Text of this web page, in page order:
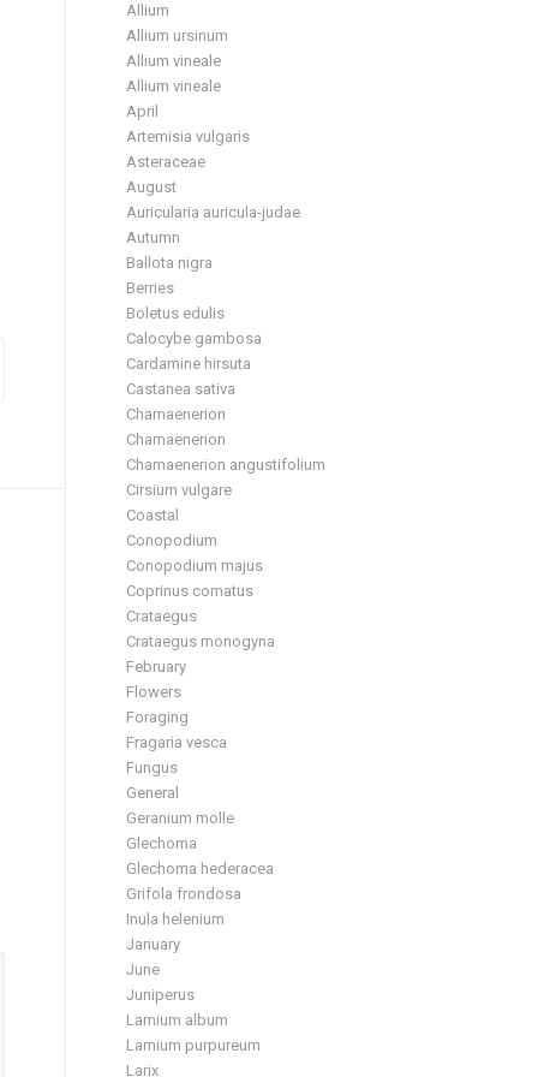
Allium
Allium ursinum
Allium vineale
Allium vineale
April
Artemisia vulgaris
Asteraceae
August
Auricularia auricula-judae
Autumn
Ballota nigra
Berries
Boletus edulis
Calocybe gambosa
Cardamine hirsuta
Castanea sativa
Chamaenerion
Chamaenerion
Chamaenerion angustifolium
Cirsium vulgare
Coastal
Conopodium
Conopodium majus
Coprinus comatus
Crataegus
Crataegus monogyna
February
Flowers
Foraging
Fragaria vesca
Fungus
General
Geranium molle
Glechoma
Glechoma hederacea
Grifola frondosa
Inula helenium
January
June
Juniperus
Lamium album
Lamium purpureum
Larix